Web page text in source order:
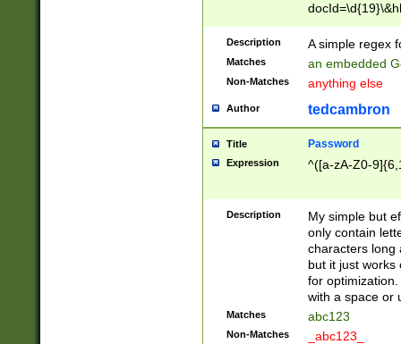
Description A simple regex
Matches an embedded
Non-Matches anything else
Author tedcambron
Title Password
Expression ^([a-zA-Z0-
Description
My simple but
only contain
characters long
but it just works
for
with a space or
Matches abc123
Non-Matches _abc123_